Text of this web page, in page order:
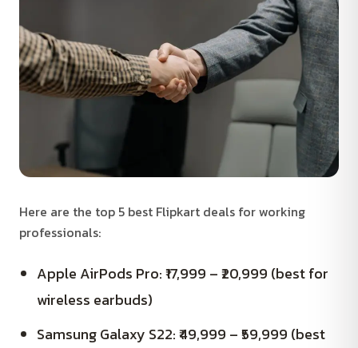
Here are the top 5 best Flipkart deals for working
professionals:
Apple AirPods Pro: ₹17,999 – ₹20,999 (best for
wireless earbuds)
Samsung Galaxy S22: ₹49,999 – ₹59,999 (best